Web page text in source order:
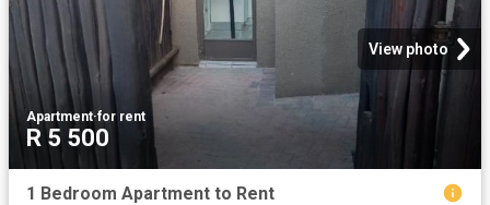
View photo
Apartment·for rent
R 5 500
1 Bedroom Apartment to Rent